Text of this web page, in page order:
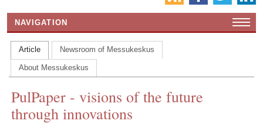
NAVIGATION
HOME
CONTACT US
INS MAIN WEBSITE
ABOUT US
Article Newsroom of Messukeskus
About Messukeskus
PulPaper - visions of the future
through innovations